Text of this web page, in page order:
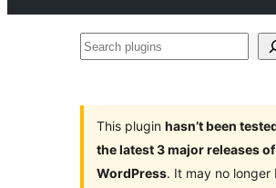
Search
This plugin hasn’t been
the latest 3 major releases of
WordPress. It may no longer